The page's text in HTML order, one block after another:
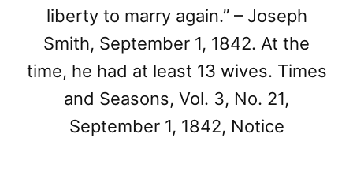
liberty to marry again.” – Joseph
Smith, September 1, 1842. At the
time, he had at least 13 wives. Times
and Seasons, Vol. 3, No. 21,
September 1, 1842, Notice